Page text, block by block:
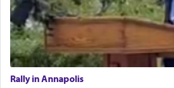
Rally in Annapolis